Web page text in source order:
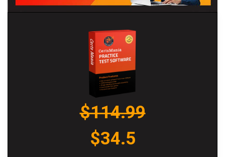
$114.99
$34.5